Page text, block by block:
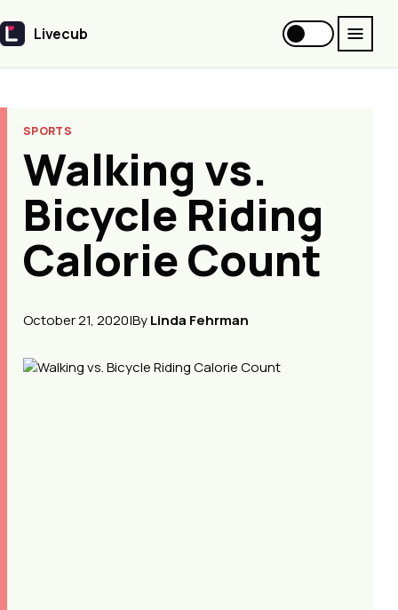
Livecub
Livecub
SPORTS
Walking vs.
Bicycle Riding
Calorie Count
October 21, 2020|ByLinda Fehrman